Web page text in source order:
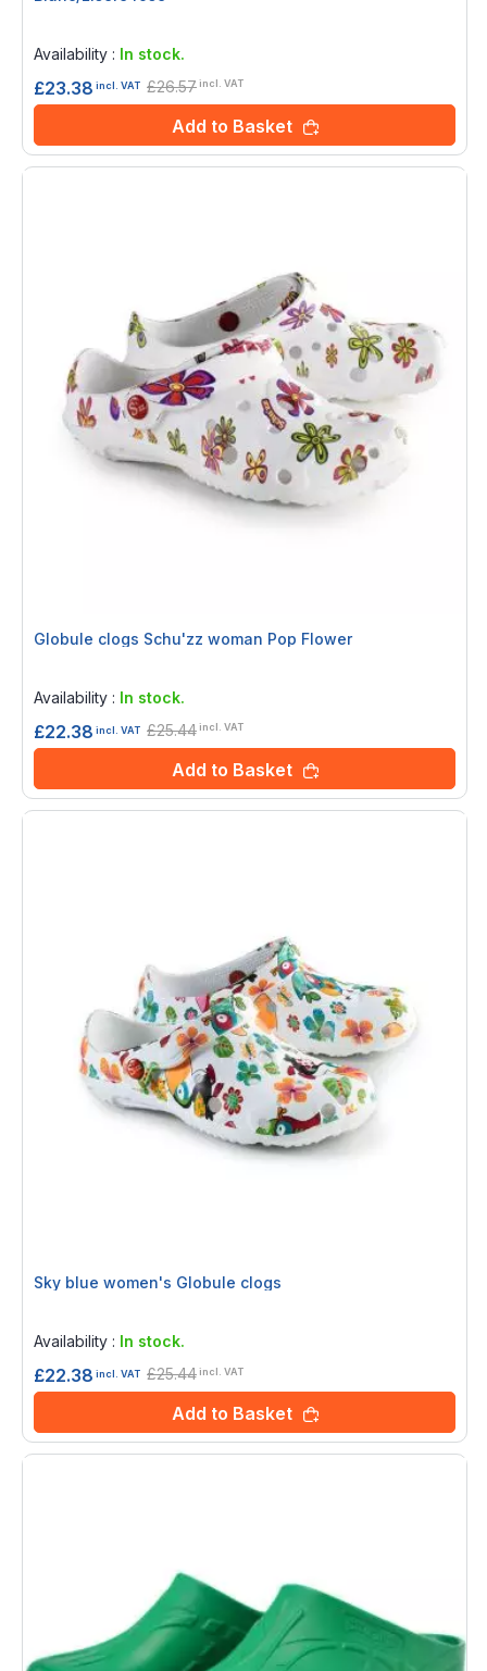
Availability : In stock.
£23.38 incl. VAT £26.57incl. VAT
Add to Basket
Globule clogs Schu'zz woman Pop Flower
Availability : In stock.
£22.38 incl. VAT £25.44incl. VAT
Add to Basket
Sky blue women's Globule clogs
Availability : In stock.
£22.38 incl. VAT £25.44incl. VAT
Add to Basket